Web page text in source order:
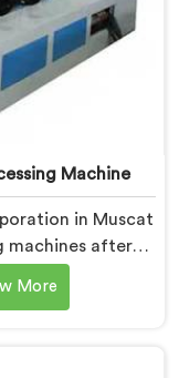
Machine
in Muscat
machines after
money feeding
lines. If you
in Muscat,
More